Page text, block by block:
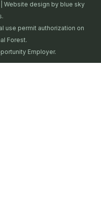
| Website design by blue sky
use permit authorization on
Forest.
Employer.